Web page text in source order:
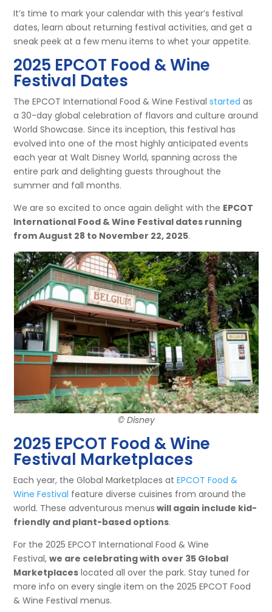
It’s time to mark your calendar with this year’s festival
dates, learn about returning festival activities, and get a
sneak peek at a few menu items to whet your appetite.
2025 EPCOT Food & Wine
Festival Dates
The EPCOT International Food & Wine Festivalstartedas
a 30-day global celebration of flavors and culture around
World Showcase. Since its inception, this festival has
evolved into one of the most highly anticipated events
each year at Walt Disney World, spanning across the
entire park and delighting guests throughout the
summer and fall months.
We are so excited to once again delight with the EPCOT
International Food & Wine Festival dates running
from August 28 to November 22, 2025.
© Disney
2025 EPCOT Food & Wine
Festival Marketplaces
Each year, the Global Marketplaces atEPCOT Food &
Wine Festival feature diverse cuisines from around the
world. These adventurous menus will again include kid-
friendly and plant-based options.
For the 2025 EPCOT International Food & Wine
Festival,we are celebrating with over 35 Global
Marketplaces located all over the park. Stay tuned for
more info on every single item on the 2025 EPCOT Food
& Wine Festival menus.